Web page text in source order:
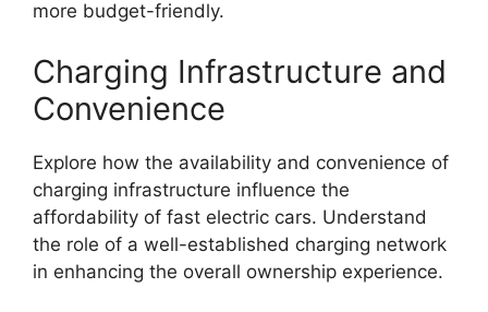
more budget-friendly.
Charging Infrastructure and
Convenience
Explore how the availability and convenience of
charging infrastructure influence the
affordability of fast electric cars. Understand
the role of a well-established charging network
in enhancing the overall ownership experience.